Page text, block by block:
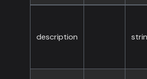
description